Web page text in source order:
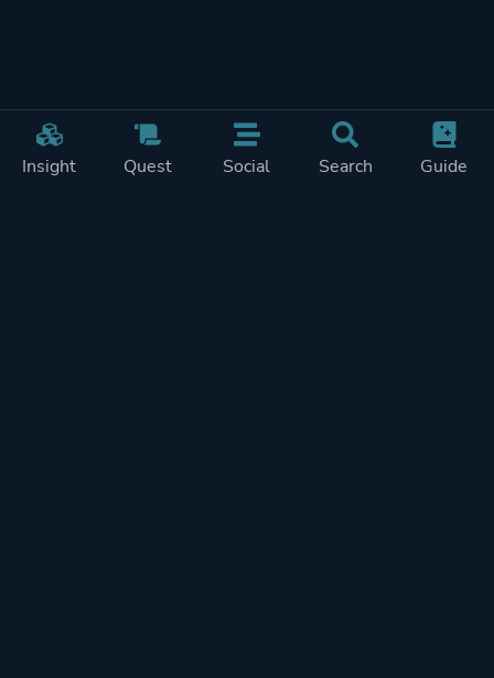
Insight Quest Social Search Guide